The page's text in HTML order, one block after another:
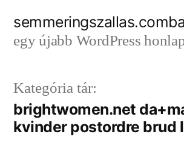
egy újabb WordPress
Kategória tár:
brightwomen.net
kvinder postordre brud